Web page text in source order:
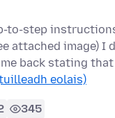
to-step
attached image) I
back stating that
eolais)
345